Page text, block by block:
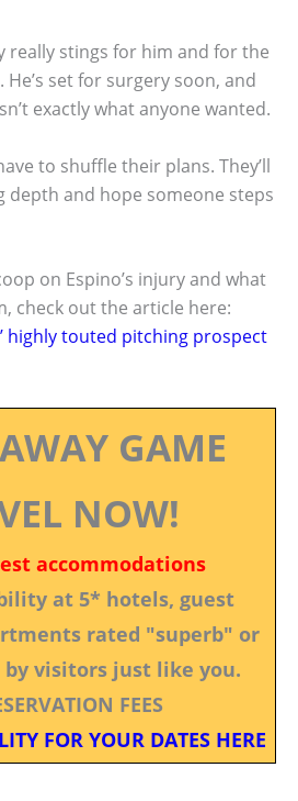
really stings for him and for the
He’s set for surgery soon, and
exactly what anyone wanted.
to shuffle their plans. They’ll
depth and hope someone steps
on Espino’s injury and what
check out the article here:
highly touted pitching prospect
GAME
NOW!
accommodations
at 5* hotels, guest
rated "superb" or
visitors just like you.
FEES
FOR YOUR DATES HERE